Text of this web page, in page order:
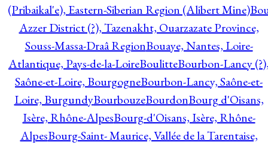
(Pribaikal'e), Eastern-Siberian Region (Alibert Mine)
Azzer District (?), Tazenakht, Ouarzazate Province,
Souss-Massa-Draâ RegionBouaye, Nantes, Loire-
Atlantique, Pays-de-la-LoireBoulitteBourbon-Lancy
Saône-et-Loire, BourgogneBourbon-Lancy, Saône-et-
Loire, BurgundyBourbouzeBourdonBourg d'Oisans,
Isère, Rhône-AlpesBourg-d'Oisans, Isère, Rhône-
AlpesBourg-Saint- Maurice, Vallée de la Tarentaise,